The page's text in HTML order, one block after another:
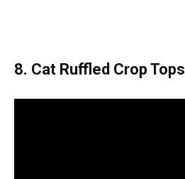
8. Cat Ruffled Crop Tops